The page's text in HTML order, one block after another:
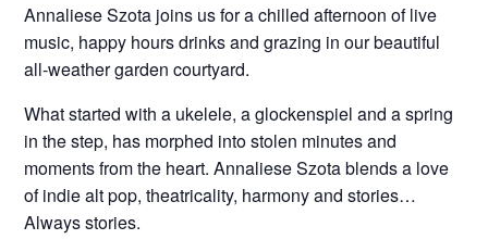
Annaliese Szota joins us for a chilled afternoon of live
music, happy hours drinks and grazing in our beautiful
all-weather garden courtyard.
What started with a ukelele, a glockenspiel and a spring
in the step, has morphed into stolen minutes and
moments from the heart. Annaliese Szota blends a love
of indie alt pop, theatricality, harmony and stories…
Always stories.